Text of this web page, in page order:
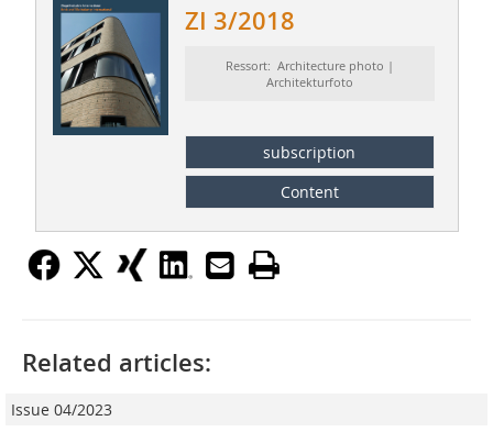
ZI 3/2018
Ressort: Architecture photo |
Architekturfoto
subscription
Content
Related articles:
Issue 04/2023